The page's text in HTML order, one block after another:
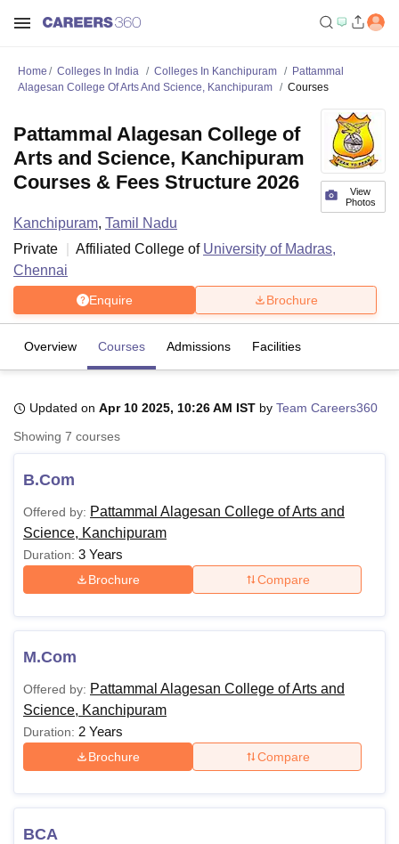
Bhopal
LucknowKMC Manipal
UPES DehradunAmity University NoidaLovely Professional University
Agricultural University, Anand
of Fundamental Research, Mumbai
Vellore Institute of Technology, VelloreSRM Institute of
Sciences
Reviews Amrita Vishwa Vidyapeetham Reviews
Home Colleges In India Colleges In Kanchipuram
Pattammal
Alagesan College Of Arts And Science, Kanchipuram
Courses
View
Photos
Pattammal Alagesan College of
Arts and Science, Kanchipuram
Courses & Fees Structure 2026
Kanchipuram, Tamil Nadu
Private
Affiliated College of University of Madras,
Chennai
Enquire Brochure
Overview Courses Admissions Facilities
Updated on Apr 10 2025, 10:26 AM IST by Team Careers360
Showing 7 courses
B.Com
Offered by: Pattammal Alagesan College of Arts and
Science, Kanchipuram
Duration: 3 Years
Brochure Compare
M.Com
Offered by: Pattammal Alagesan College of Arts and
Science, Kanchipuram
Duration: 2 Years
Brochure Compare
BCA